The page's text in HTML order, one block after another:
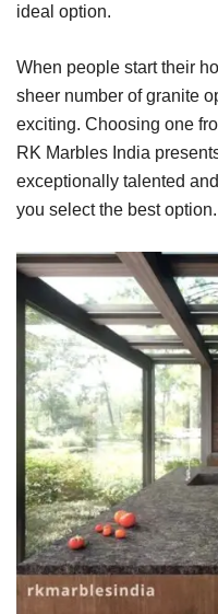
ideal option.
When people start their
sheer number of granite
exciting. Choosing one
RK Marbles India
exceptionally talented
you select the best option.